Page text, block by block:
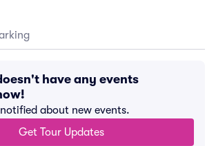
have any events
about new events.
Get Tour Updates